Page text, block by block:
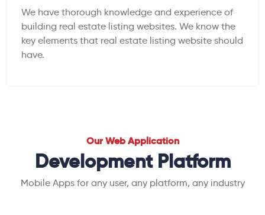
We have thorough knowledge and experience of
building real estate listing websites. We know the
key elements that real estate listing website should
have.
Our Web Application
Development Platform
Mobile Apps for any user, any platform, any industry